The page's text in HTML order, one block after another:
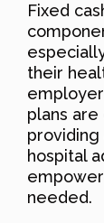
Fixed
their
employer
plans
hospital
needed.